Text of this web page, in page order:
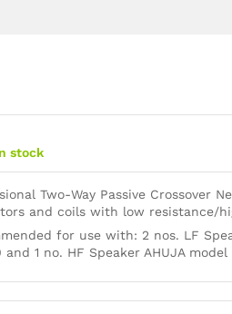
stock
Two-Way Passive Crossover
and coils with low resistance/
for use with: 2 nos. LF
and 1 no. HF Speaker AHUJA